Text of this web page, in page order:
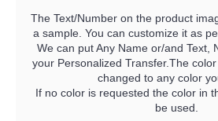
The Text/Number on the product
a sample. You can customize it as
We can put Any Name or/and Text,
your Personalized Transfer.The
changed to any color
If no color is requested the color in
be used.